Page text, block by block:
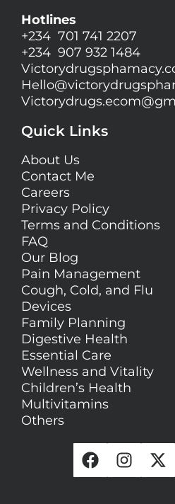
Hotlines
+234 701 741 2207
+234 907 932 1484
Hello@
Quick Links
About Us
Contact Me
Careers
Privacy Policy
Terms and Conditions
FAQ
Our Blog
Pain Management
Cough, Cold, and Flu
Devices
Family Planning
Digestive Health
Essential Care
Wellness and Vitality
Children’s Health
Multivitamins
Others